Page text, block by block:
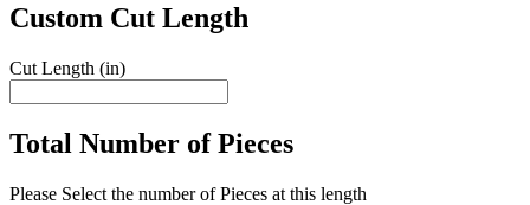
Custom Cut Length
Cut Length (in)
Total Number of Pieces
Please Select the number of Pieces at this length